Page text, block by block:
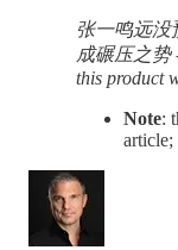
张一鸣远没
成碾压之势
this product
Note:
article;